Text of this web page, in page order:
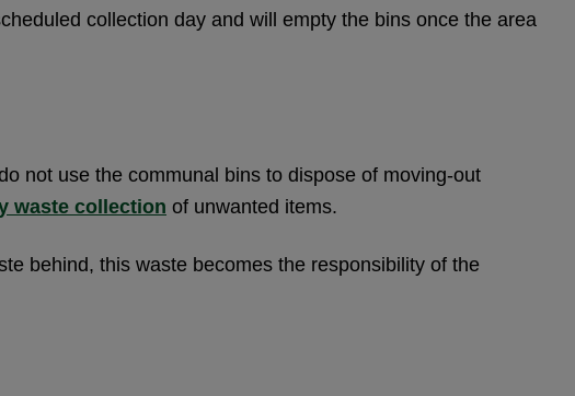
collection day and will empty the bins once the area
not use the communal bins to dispose of moving-out
waste collection of unwanted items.
behind, this waste becomes the responsibility of the